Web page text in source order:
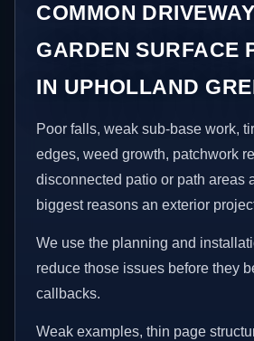
COMMON
GARDEN SURFACE
IN UPHOLLAND
Poor falls, weak sub-base work,
edges, weed growth, patchwork
disconnected patio or path areas
biggest reasons an exterior
We use the planning and
reduce those issues before they
callbacks.
Weak examples, thin page